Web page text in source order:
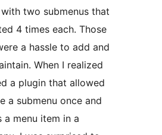
two submenus that
4 times each. Those
a hassle to add and
When I realized
a plugin that allowed
a submenu once and
a menu item in a